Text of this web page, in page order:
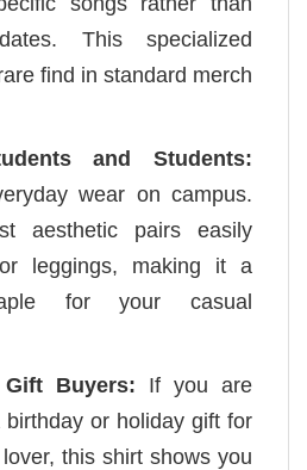
This specialized
find in standard merch
and Students:
wear on campus.
aesthetic pairs easily
leggings, making it a
for your casual
Buyers: If you are
or holiday gift for
this shirt shows you